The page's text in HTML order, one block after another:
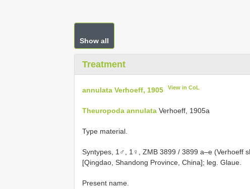
Show all
Treatment
annulata Verhoeff, 1905 View in CoL
Theuropoda annulata Verhoeff, 1905a
Type material.
Syntypes, 1♂, 1♀, ZMB 3899 / 3899 a–e (Verhoeff
[Qingdao, Shandong Province, China]; leg. Glaue.
Present name.